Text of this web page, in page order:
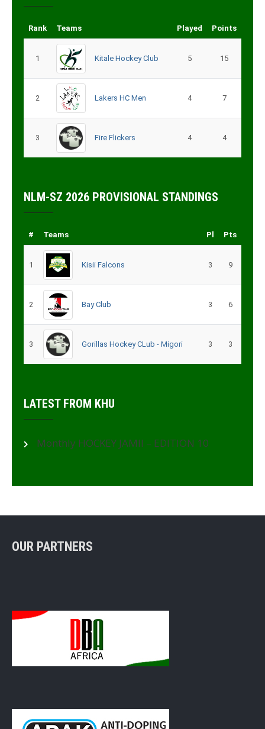
Rank Teams Played Points
1 Kitale Hockey Club 5 15
2 Lakers HC Men 4 7
3 Fire Flickers 4 4
NLM-SZ 2026 PROVISIONAL STANDINGS
# Teams Pl Pts
1 Kisii Falcons 3 9
2 Bay Club 3 6
3 Gorillas Hockey CLub - Migori 3 3
LATEST FROM KHU
Monthly HOCKEY JAMII – EDITION 10
OUR PARTNERS